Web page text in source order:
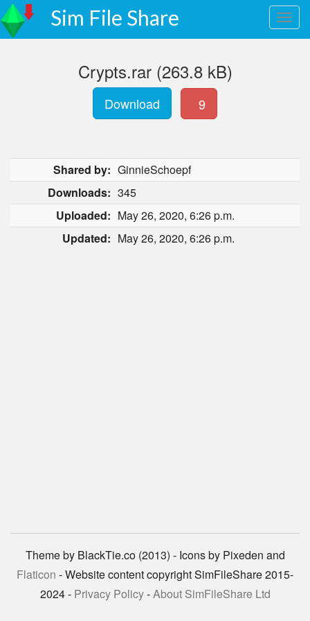
Sim File Share
Crypts.rar (263.8 kB)
Download 9
Shared by: GinnieSchoepf
Downloads: 345
Uploaded: May 26, 2020, 6:26 p.m.
Updated: May 26, 2020, 6:26 p.m.
Theme by BlackTie.co (2013) - Icons by Pixeden and
Flaticon - Website content copyright SimFileShare 2015-
2024 - Privacy Policy-About SimFileShare Ltd